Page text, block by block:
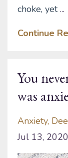
choke, yet...
Continue
You
was
Anxiety
Jul 13, 2020